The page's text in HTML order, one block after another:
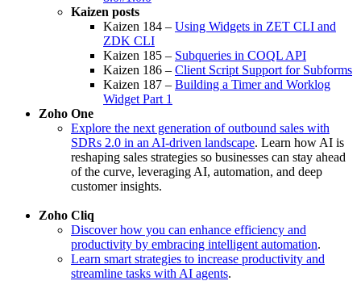
Kaizen posts
Kaizen 184 – Using Widgets in ZET CLI and
ZDK CLI
Kaizen 185 – Subqueries in COQL API
Kaizen 186 – Client Script Support for Subforms
Kaizen 187 – Building a Timer and Worklog
Widget Part 1
Zoho One
Explore the next generation of outbound sales with
SDRs 2.0 in an AI-driven landscape. Learn how AI is
reshaping sales strategies so businesses can stay ahead
of the curve, leveraging AI, automation, and deep
customer insights.
Zoho Cliq
Discover how you can enhance efficiency and
productivity by embracing intelligent automation.
Learn smart strategies to increase productivity and
streamline tasks with AI agents.